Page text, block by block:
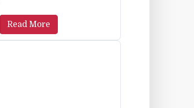
Read More